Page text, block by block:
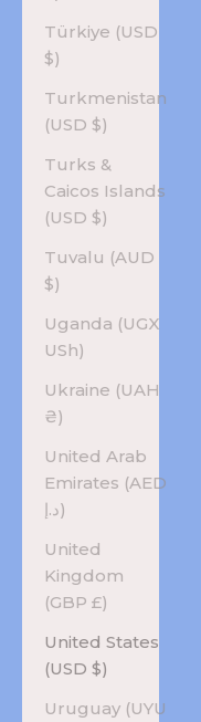
Türkiye (USD
$)
Turkmenistan
(USD $)
Turks &
Caicos Islands
(USD $)
Tuvalu (AUD
$)
Uganda (UGX
USh)
Ukraine (UAH
₴)
United Arab
Emirates (AED
د.إ)
United
Kingdom
(GBP £)
United States
(USD $)
Uruguay (UYU